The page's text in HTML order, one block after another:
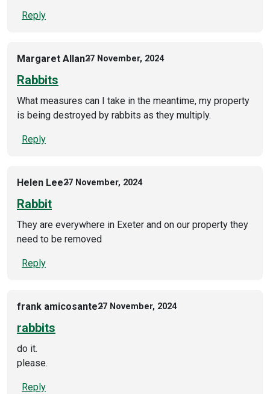
Reply
Margaret Allan27 November, 2024
Rabbits
What measures can I take in the meantime, my property
is being destroyed by rabbits as they multiply.
Reply
Helen Lee27 November, 2024
Rabbit
They are everywhere in Exeter and on our property they
need to be removed
Reply
frank amicosante27 November, 2024
rabbits
do it.
please.
Reply